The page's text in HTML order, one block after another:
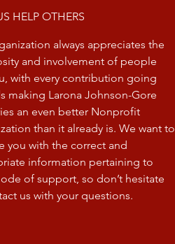
HELP OTHERS
always appreciates the
and involvement of people
with every contribution going
making Larona Johnson-Gore
an even better Nonprofit
than it already is. We want to
you with the correct and
information pertaining to
of support, so don’t hesitate
us with your questions.